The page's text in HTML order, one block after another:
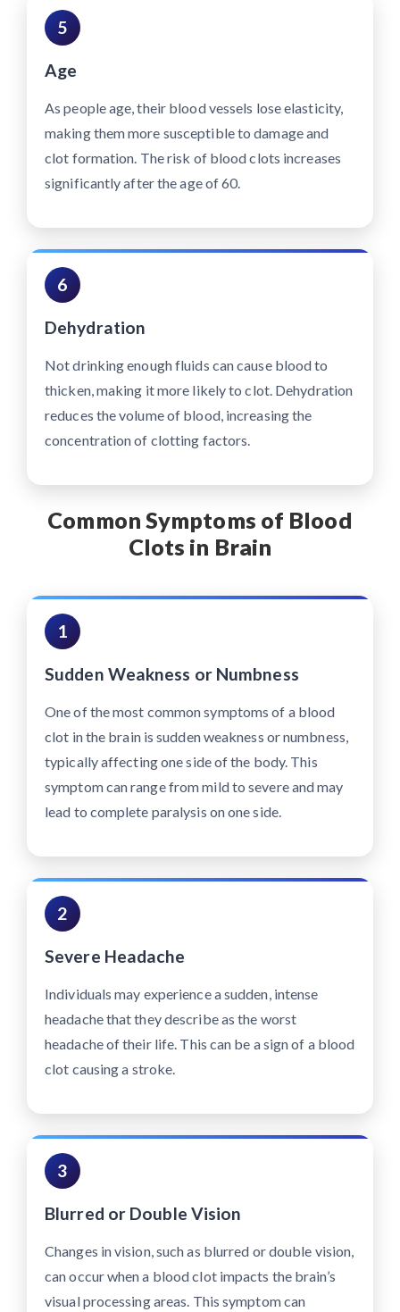
5
Age
As people age, their blood vessels lose elasticity,
making them more susceptible to damage and
clot formation. The risk of blood clots increases
significantly after the age of 60.
6
Dehydration
Not drinking enough fluids can cause blood to
thicken, making it more likely to clot. Dehydration
reduces the volume of blood, increasing the
concentration of clotting factors.
Common Symptoms of Blood
Clots in Brain
1
Sudden Weakness or Numbness
One of the most common symptoms of a blood
clot in the brain is sudden weakness or numbness,
typically affecting one side of the body. This
symptom can range from mild to severe and may
lead to complete paralysis on one side.
2
Severe Headache
Individuals may experience a sudden, intense
headache that they describe as the worst
headache of their life. This can be a sign of a blood
clot causing a stroke.
3
Blurred or Double Vision
Changes in vision, such as blurred or double vision,
can occur when a blood clot impacts the brain’s
visual processing areas. This symptom can